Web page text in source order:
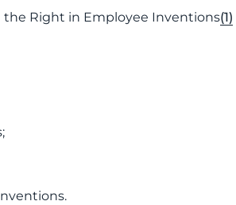
Right in Employee Inventions(1)